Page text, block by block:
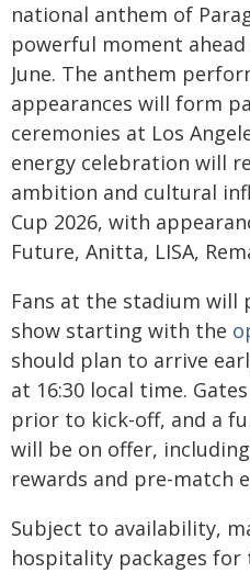
national anthem of
powerful moment
June. The anthem
appearances will form
ceremonies at Los
energy celebration will
ambition and cultural
Cup 2026, with
Future, Anitta, LISA,
Fans at the stadium will
show starting with the
should plan to arrive
at 16:30 local time.
prior to kick-off, and a
will be on offer,
rewards and pre-match
Subject to availability,
hospitality packages